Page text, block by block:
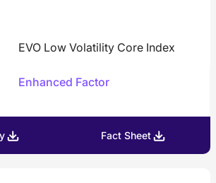
EVO Low Volatility Core Index
Enhanced Factor
Fact Sheet